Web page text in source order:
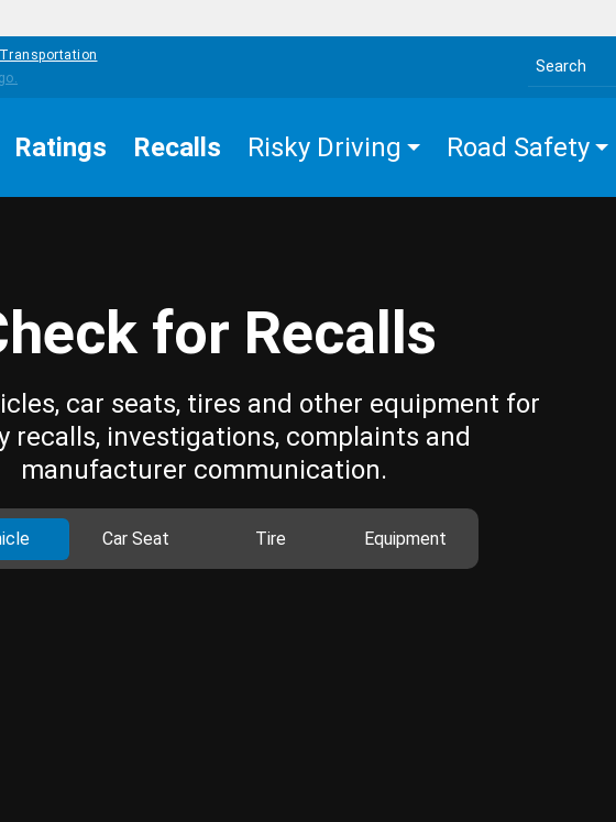
Search the site
Ratings Recalls Risky Driving Road Safety
for Recalls
car seats, tires and other equipment for
recalls, investigations, complaints and
manufacturer communication.
Car Seat Tire Equipment